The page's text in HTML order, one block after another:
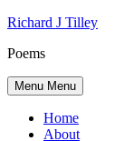
Skip
content
Richard J Tilley
Poems
Menu Menu
Home
About